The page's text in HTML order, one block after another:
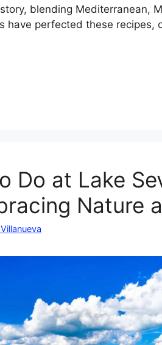
blending Mediterranean,
have perfected these
Do at Lake
Nature